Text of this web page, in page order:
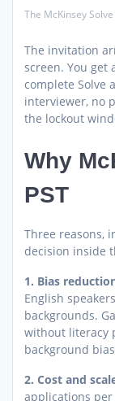
The McKinsey
The invitation
screen. You get
complete Solve
interviewer, no
the lockout
Why
PST
Three reasons,
decision inside
1. Bias
English
backgrounds.
without literacy
background
2. Cost and
applications